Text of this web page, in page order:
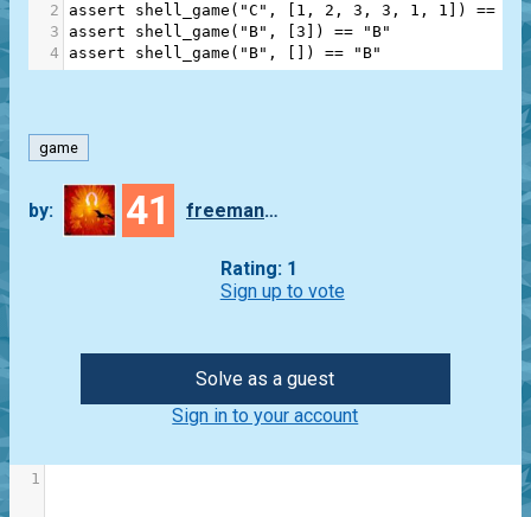
2
assert shell_game ( "C" , [ 1 , 2 , 3 , 3 , 1 , 1 ]) ==
3
assert shell_game ( "B" , [ 3 ]) ==
"B"
4
assert shell_game ( "B" , []) == "B"
game
by: 41 freeman_lex
Rating: 1
Sign up to vote
Solve as a guest
Sign in to your account
1